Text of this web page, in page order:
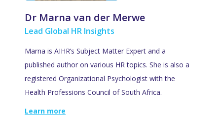
Dr Marna van der Merwe
Lead Global HR Insights
Marna is AIHR’s Subject Matter Expert and a
published author on various HR topics. She is also a
registered Organizational Psychologist with the
Health Professions Council of South Africa.
Learn more